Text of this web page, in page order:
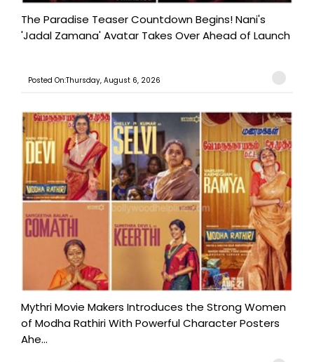
The Paradise Teaser Countdown Begins! Nani's
'Jadal Zamana' Avatar Takes Over Ahead of Launch
Posted On:Thursday, August 6, 2026
Mythri Movie Makers Introduces the Strong Women
of Modha Rathiri With Powerful Character Posters
Ahe...